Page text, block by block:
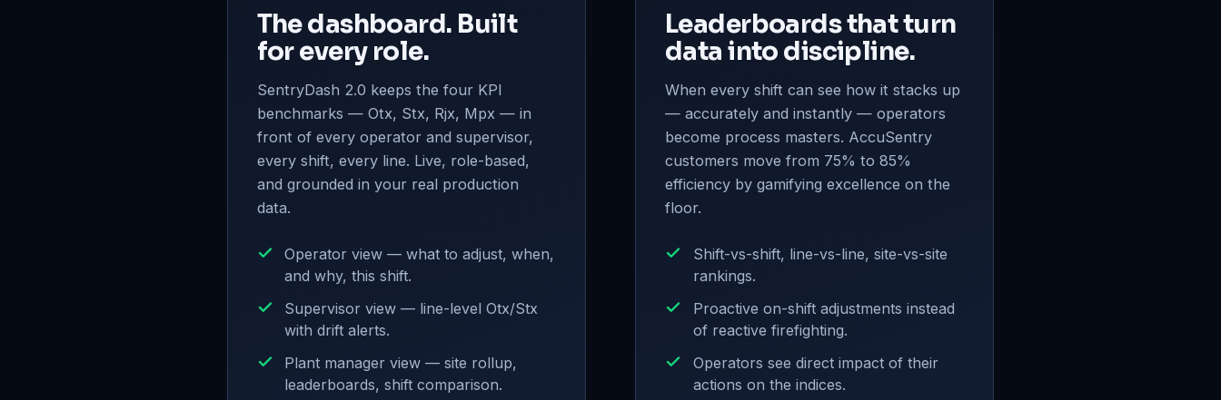
The dashboard. Built
for every role.
SentryDash 2.0 keeps the four KPI
benchmarks — Otx, Stx, Rjx, Mpx — in
front of every operator and supervisor,
every shift, every line. Live, role-based,
and grounded in your real production
data.
Operator view — what to adjust, when,
and why, this shift.
Supervisor view — line-level Otx/Stx
with drift alerts.
Plant manager view — site rollup,
leaderboards, shift comparison.
Leaderboards that turn
data into discipline.
When every shift can see how it stacks up
— accurately and instantly — operators
become process masters. AccuSentry
customers move from 75% to 85%
efficiency by gamifying excellence on the
floor.
Shift-vs-shift, line-vs-line, site-vs-site
rankings.
Proactive on-shift adjustments instead
of reactive firefighting.
Operators see direct impact of their
actions on the indices.